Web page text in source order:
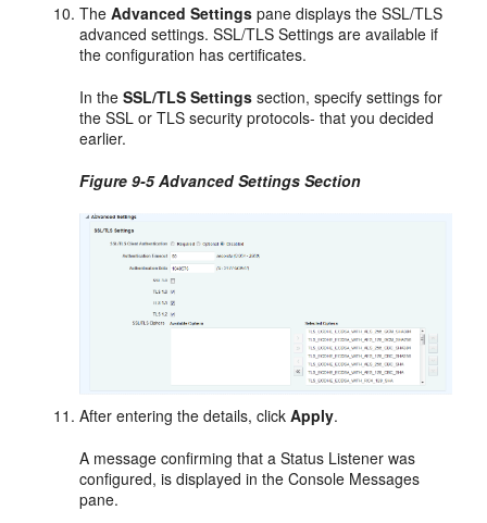
TheAdvanced Settings pane displays the SSL/TLS
advanced settings. SSL/TLS Settings are available if
the configuration has certificates.
In theSSL/TLS Settings section, specify settings for
the SSL or TLS security protocols- that you decided
earlier.
Figure 9-5 Advanced Settings Section
After entering the details, clickApply.
A message confirming that a Status Listener was
configured, is displayed in the Console Messages
pane.